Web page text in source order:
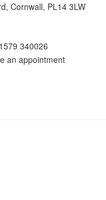
Cornwall, PL14 3LW
340026
an appointment